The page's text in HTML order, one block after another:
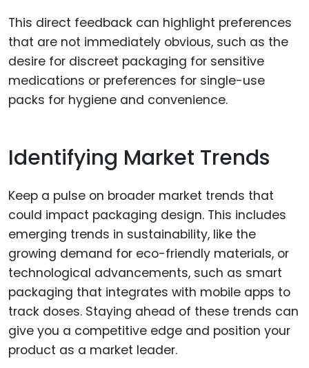
This direct feedback can highlight preferences
that are not immediately obvious, such as the
desire for discreet packaging for sensitive
medications or preferences for single-use
packs for hygiene and convenience.
Identifying Market Trends
Keep a pulse on broader market trends that
could impact packaging design. This includes
emerging trends in sustainability, like the
growing demand for eco-friendly materials, or
technological advancements, such as smart
packaging that integrates with mobile apps to
track doses. Staying ahead of these trends can
give you a competitive edge and position your
product as a market leader.